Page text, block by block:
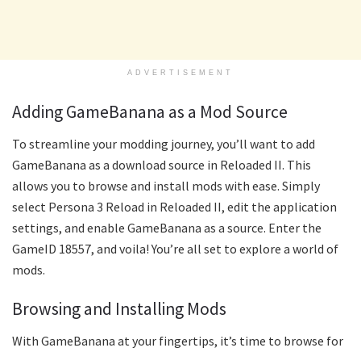
ADVERTISEMENT
Adding GameBanana as a Mod Source
To streamline your modding journey, you’ll want to add
GameBanana as a download source in Reloaded II. This
allows you to browse and install mods with ease. Simply
select Persona 3 Reload in Reloaded II, edit the application
settings, and enable GameBanana as a source. Enter the
GameID 18557, and voila! You’re all set to explore a world of
mods.
Browsing and Installing Mods
With GameBanana at your fingertips, it’s time to browse for